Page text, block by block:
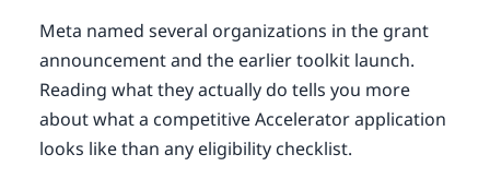
Meta named several organizations in the grant
announcement and the earlier toolkit launch.
Reading what they actually do tells you more
about what a competitive Accelerator application
looks like than any eligibility checklist.